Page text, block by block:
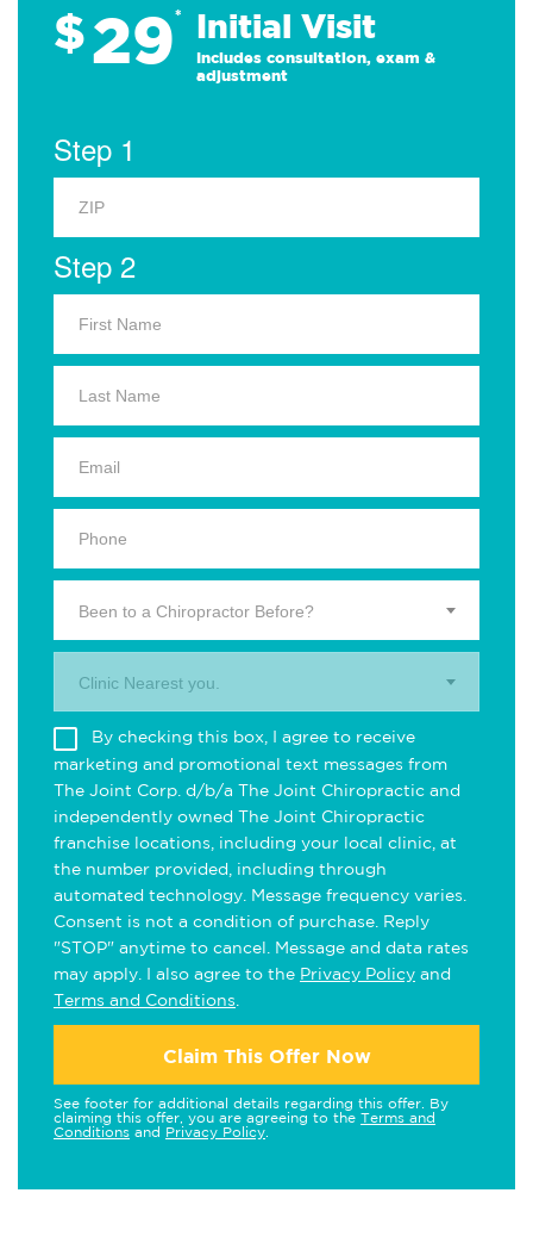
$29* Initial Visit
Includes consultation, exam &
adjustment
Step 1
Step 2
Been to a Chiropractor Before?
Clinic Nearest you.
By checking this box, I agree to receive
marketing and promotional text messages from
The Joint Corp. d/b/a The Joint Chiropractic and
independently owned The Joint Chiropractic
franchise locations, including your local clinic, at
the number provided, including through
automated technology. Message frequency varies.
Consent is not a condition of purchase. Reply
"STOP" anytime to cancel. Message and data rates
may apply. I also agree to the Privacy Policy and
Terms and Conditions
Claim This Offer Now
See footer for additional details regarding this offer. By
claiming this offer, you are agreeing to the Terms and
Conditions and Privacy Policy